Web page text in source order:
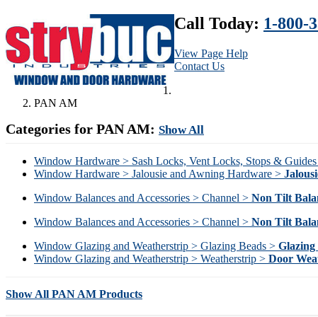
Call Today: 1-800-
View Page Help
Contact Us
PAN AM
Categories for PAN AM: Show All
Window Hardware > Sash Locks, Vent Locks, Stops &
Window Hardware > Jalousie and Awning Hardware >
Window Balances and Accessories > Channel > Non Tilt
Window Balances and Accessories > Channel > Non Tilt
Window Glazing and Weatherstrip > Glazing Beads > Glazing
Window Glazing and Weatherstrip > Weatherstrip > Door
Show All PAN AM Products